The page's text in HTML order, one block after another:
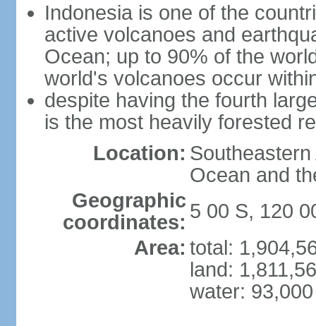
Indonesia is one of the
active volcanoes and
Ocean; up to 90% of the
world's volcanoes occur
despite having the fourth
is the most heavily forested
Location:
Ocean and
Geographic
coordinates: 5 00 S, 120
Area: total:
land:
water: